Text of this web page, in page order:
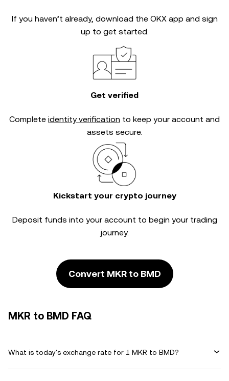
If you haven’t already, download the OKX app and sign
up to get started.
Get verified
Complete identity verification to keep your account and
assets secure.
Kickstart your crypto journey
Deposit funds into your account to begin your trading
journey.
Convert MKR to BMD
MKR to BMD FAQ
What is today's exchange rate for 1 MKR to BMD?